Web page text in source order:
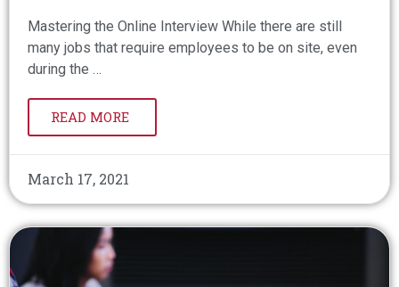
Mastering the Online Interview While there are still
many jobs that require employees to be on site, even
during the …
READ MORE
March 17, 2021